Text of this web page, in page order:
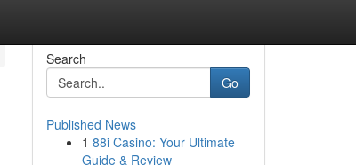
Search
Go
Published News
1 88i Casino: Your Ultimate
Guide & Review